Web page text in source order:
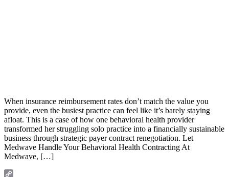
When insurance reimbursement rates don’t match the value you
provide, even the busiest practice can feel like it’s barely staying
afloat. This is a case of how one behavioral health provider
transformed her struggling solo practice into a financially sustainable
business through strategic payer contract renegotiation. Let
Medwave Handle Your Behavioral Health Contracting At
Medwave, […]